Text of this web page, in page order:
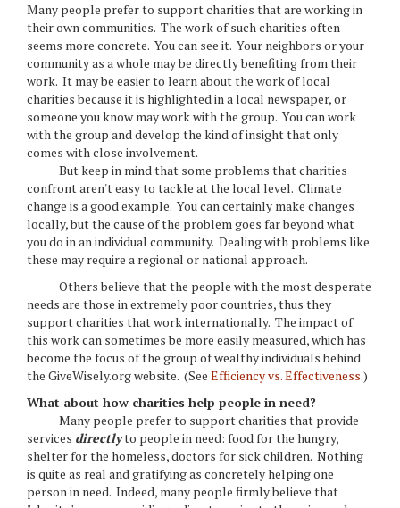
Many people prefer to support charities that are working in
their own communities. The work of such charities often
seems more concrete. You can see it. Your neighbors or your
community as a whole may be directly benefiting from their
work. It may be easier to learn about the work of local
charities because it is highlighted in a local newspaper, or
someone you know may work with the group. You can work
with the group and develop the kind of insight that only
comes with close involvement.
But keep in mind that some problems that charities
confront aren't easy to tackle at the local level. Climate
change is a good example. You can certainly make changes
locally, but the cause of the problem goes far beyond what
you do in an individual community. Dealing with problems like
these may require a regional or national approach.
Others believe that the people with the most desperate
needs are those in extremely poor countries, thus they
support charities that work internationally. The impact of
this work can sometimes be more easily measured, which has
become the focus of the group of wealthy individuals behind
the GiveWisely.org website. (See Efficiency vs. Effectiveness.)
What about how charities help people in need?
Many people prefer to support charities that provide
services directlyto people in need: food for the hungry,
shelter for the homeless, doctors for sick children. Nothing
is quite as real and gratifying as concretely helping one
person in need. Indeed, many people firmly believe that